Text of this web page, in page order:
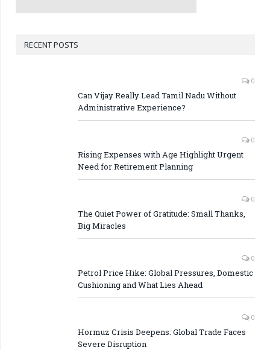
RECENT POSTS
0
Can Vijay Really Lead Tamil Nadu Without
Administrative Experience?
0
Rising Expenses with Age Highlight Urgent
Need for Retirement Planning
0
The Quiet Power of Gratitude: Small Thanks,
Big Miracles
0
Petrol Price Hike: Global Pressures, Domestic
Cushioning and What Lies Ahead
0
Hormuz Crisis Deepens: Global Trade Faces
Severe Disruption